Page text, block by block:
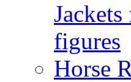
figures
Horse